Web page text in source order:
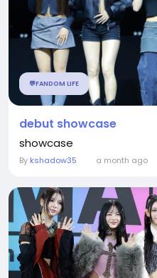
💬FANDOM LIFE
debut showcase
showcase
By kshadow35 a month ago